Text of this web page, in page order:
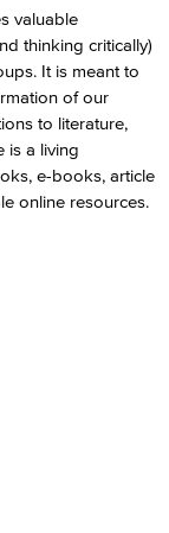
valuable
thinking critically)
It is meant to
of our
to literature,
is a living
e-books, article
online resources.